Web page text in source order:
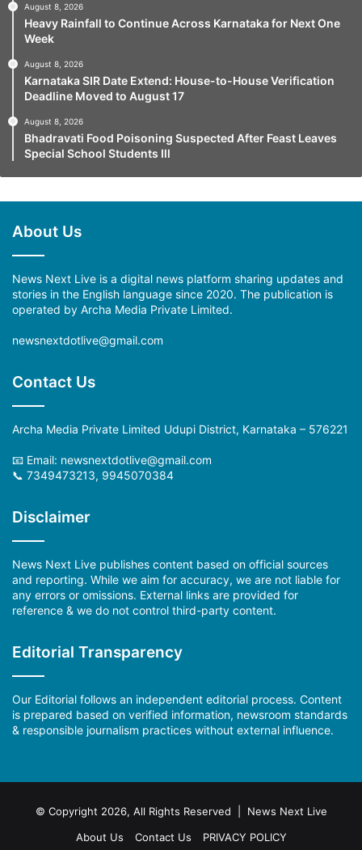
August 8, 2026
Heavy Rainfall to Continue Across Karnataka for Next One
Week
August 8, 2026
Karnataka SIR Date Extend: House-to-House Verification
Deadline Moved to August 17
August 8, 2026
Bhadravati Food Poisoning Suspected After Feast Leaves
Special School Students Ill
About Us
News Next Live is a digital news platform sharing updates and
stories in the English language since 2020. The publication is
operated by Archa Media Private Limited.
newsnextdotlive@gmail.com
Contact Us
Archa Media Private Limited Udupi District, Karnataka – 576221
📧 Email: newsnextdotlive@gmail.com
📞 7349473213, 9945070384
Disclaimer
News Next Live publishes content based on official sources
and reporting. While we aim for accuracy, we are not liable for
any errors or omissions. External links are provided for
reference & we do not control third-party content.
Editorial Transparency
Our Editorial follows an independent editorial process. Content
is prepared based on verified information, newsroom standards
& responsible journalism practices without external influence.
© Copyright 2026, All Rights Reserved | News Next Live
About Us
Contact Us PRIVACY POLICY